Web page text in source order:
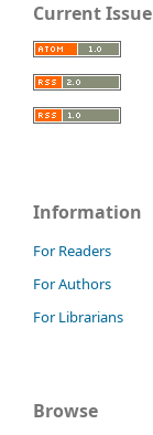
Current Issue
Information
For Readers
For Authors
For Librarians
Browse